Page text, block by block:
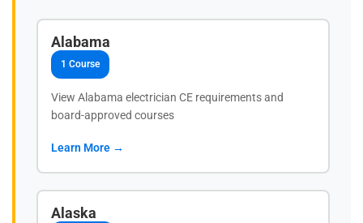
Alabama
1 Course
View Alabama electrician CE requirements and
board-approved courses
Learn More →
Alaska